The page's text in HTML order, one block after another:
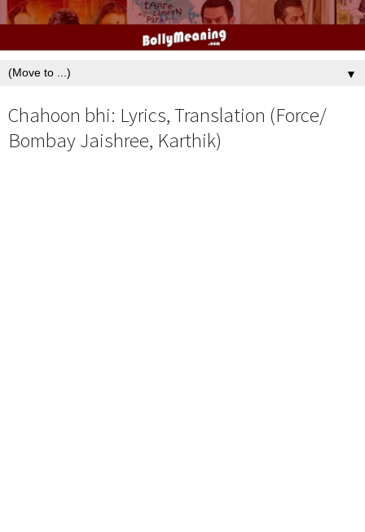
▼
Chahoon bhi: Lyrics, Translation (Force/
Bombay Jaishree, Karthik)